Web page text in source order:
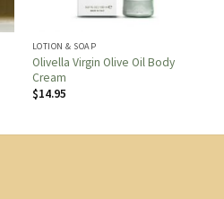
LOTION & SOAP
Olivella Virgin Olive Oil Body
Cream
$14.95